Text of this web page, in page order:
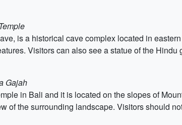
is a historical cave complex located in
Visitors can also see a statue of the Hindu
Gajah
in Bali and it is located on the slopes of
of the surrounding landscape. Visitors should